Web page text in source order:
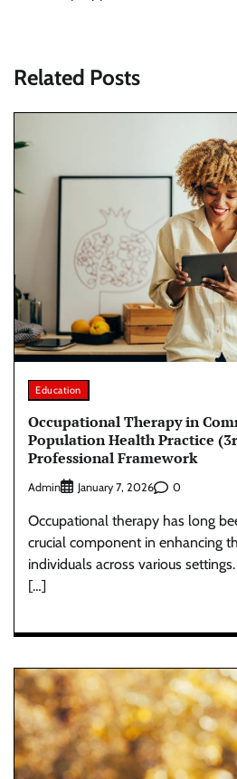
Related Posts
Education
Occupational Therapy in
Population Health Practice
Professional Framework
Admin January 7, 2026 0
Occupational therapy has long
crucial component in enhancing
individuals across various
[…]